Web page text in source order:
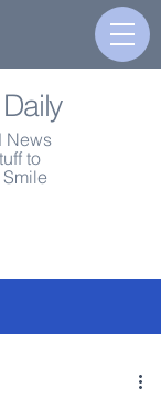
Daily
News
to